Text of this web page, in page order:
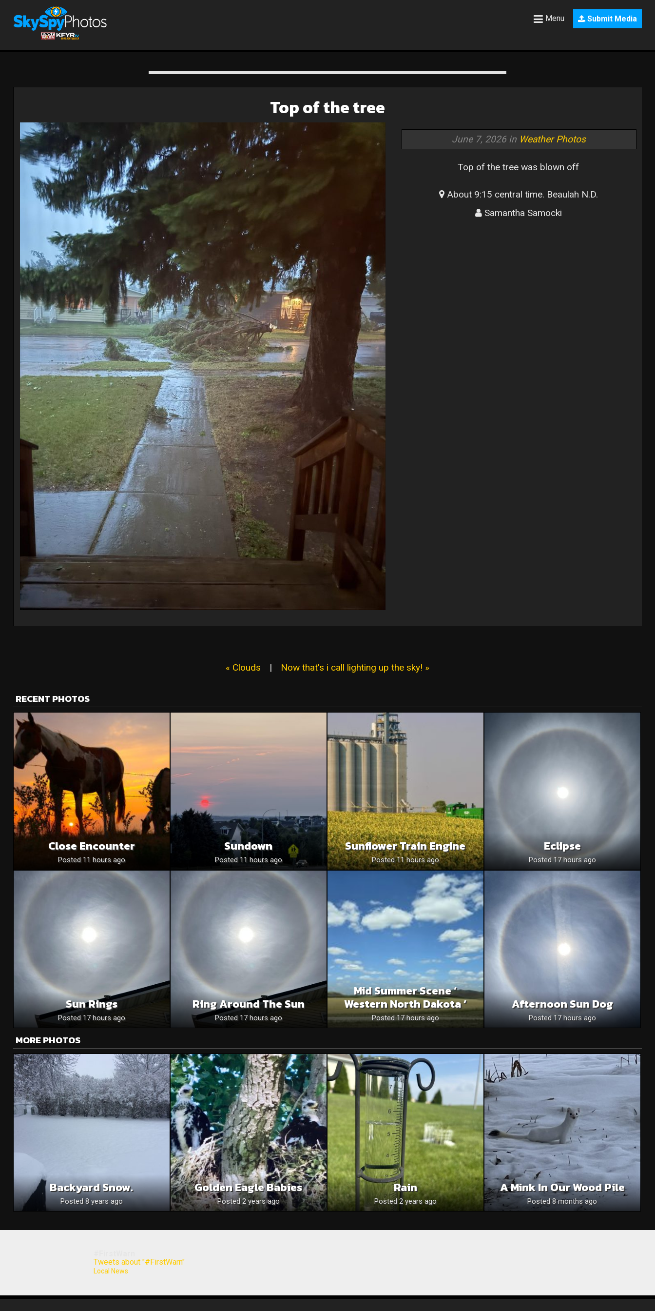
Submit Media
Menu
Top of the tree
June 7, 2026 in Weather Photos
Top of the tree was blown off
About 9:15 central time. Beaulah N.D.
Samantha Samocki
« Clouds | Now that's i call lighting up the sky! »
RECENT PHOTOS
Close Encounter
Posted 11 hours ago
Sundown
Posted 11 hours ago
Sunflower Train Engine
Posted 11 hours ago
Eclipse
Posted 17 hours ago
Sun Rings
Posted 17 hours ago
Ring Around The Sun
Posted 17 hours ago
Mid Summer Scene ‘
Western North Dakota ‘
Posted 17 hours ago
Afternoon Sun Dog
Posted 17 hours ago
MORE PHOTOS
Backyard Snow.
Posted 8 years ago
Golden Eagle Babies
Posted 2 years ago
Rain
Posted 2 years ago
A Mink In Our Wood Pile
Posted 8 months ago
Tweets about "#FirstWarn"
Local News